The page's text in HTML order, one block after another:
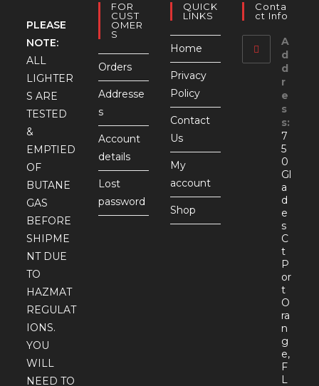
PLEASE
NOTE:
ALL
LIGHTER
S ARE
TESTED
&
EMPTIED
OF
BUTANE
GAS
BEFORE
SHIPME
NT DUE
TO
HAZMAT
REGULAT
IONS.
YOU
WILL
NEED TO
FOR
CUST
OMER
S
Orders
Addresse
s
Account
details
Lost
password
QUICK
LINKS
Home
Privacy
Policy
Contact
Us
My
account
Shop
Conta
Ct Info
A
d
d
r
e
s
s:
7
5
0
Gl
a
d
e
s
C
t
P
or
t
O
ra
n
g
e,
F
L